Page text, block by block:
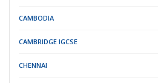
CAMBODIA
CAMBRIDGE IGCSE
CHENNAI